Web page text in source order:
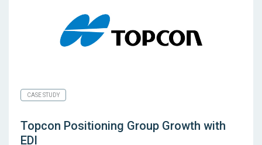
CASE STUDY
Topcon Positioning Group Growth with
EDI